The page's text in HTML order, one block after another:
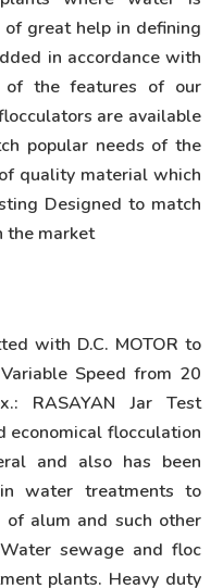
great help in defining
in accordance with
the features of our
are available
popular needs of the
quality material which
Designed to match
the market
with D.C. MOTOR to
Speed from 20
RASAYAN Jar Test
economical flocculation
and also has been
water treatments to
alum and such other
sewage and floc
plants. Heavy duty